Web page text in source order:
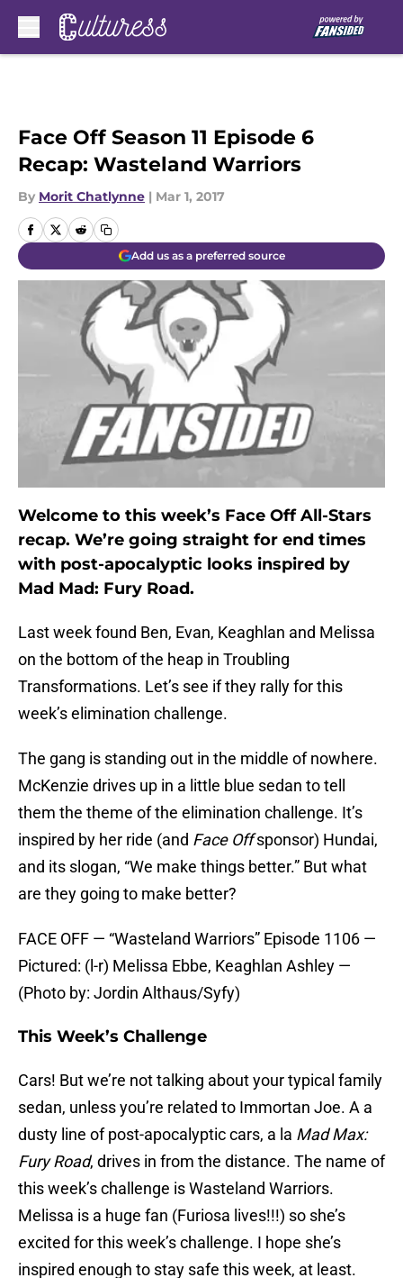
Face Off Season 11 Episode 6
Recap: Wasteland Warriors
By Morit Chatlynne | Mar 1, 2017
Add us as a preferred source
Welcome to this week’s Face Off All-Stars
recap. We’re going straight for end times
with post-apocalyptic looks inspired by
Mad Mad: Fury Road.
Last week found Ben, Evan, Keaghlan and Melissa
on the bottom of the heap in Troubling
Transformations. Let’s see if they rally for this
week’s elimination challenge.
The gang is standing out in the middle of nowhere.
McKenzie drives up in a little blue sedan to tell
them the theme of the elimination challenge. It’s
inspired by her ride (and Face Offsponsor) Hundai,
and its slogan, “We make things better.” But what
are they going to make better?
FACE OFF — “Wasteland Warriors” Episode 1106 —
Pictured: (l-r) Melissa Ebbe, Keaghlan Ashley —
(Photo by: Jordin Althaus/Syfy)
This Week’s Challenge
Cars! But we’re not talking about your typical family
sedan, unless you’re related to Immortan Joe. A a
dusty line of post-apocalyptic cars, a la Mad Max:
Fury Road, drives in from the distance. The name of
this week’s challenge is Wasteland Warriors.
Melissa is a huge fan (Furiosa lives!!!) so she’s
excited for this week’s challenge. I hope she’s
inspired enough to stay safe this week, at least.